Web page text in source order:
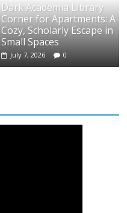
Dark Academia Library
Corner for Apartments: A
Cozy, Scholarly Escape in
Small Spaces
July 7, 2026 0